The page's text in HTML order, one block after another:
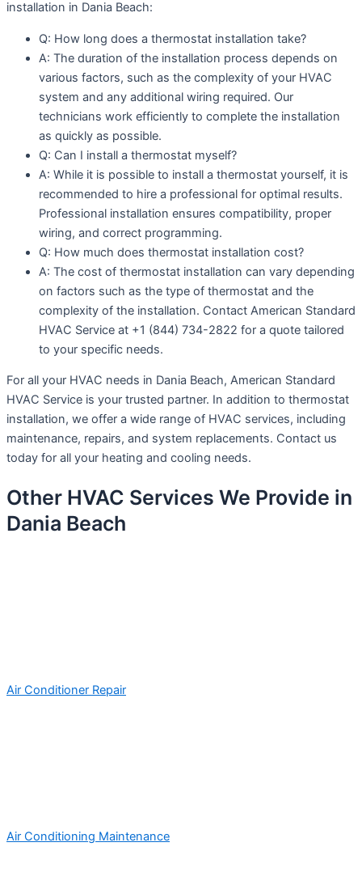
installation in Dania Beach:
Q: How long does a thermostat installation take?
A: The duration of the installation process depends on
various factors, such as the complexity of your HVAC
system and any additional wiring required. Our
technicians work efficiently to complete the installation
as quickly as possible.
Q: Can I install a thermostat myself?
A: While it is possible to install a thermostat yourself, it is
recommended to hire a professional for optimal results.
Professional installation ensures compatibility, proper
wiring, and correct programming.
Q: How much does thermostat installation cost?
A: The cost of thermostat installation can vary depending
on factors such as the type of thermostat and the
complexity of the installation. Contact American Standard
HVAC Service at +1 (844) 734-2822 for a quote tailored
to your specific needs.
For all your HVAC needs in Dania Beach, American Standard
HVAC Service is your trusted partner. In addition to thermostat
installation, we offer a wide range of HVAC services, including
maintenance, repairs, and system replacements. Contact us
today for all your heating and cooling needs.
Other HVAC Services We Provide in
Dania Beach
Air Conditioner Repair
Air Conditioning Maintenance